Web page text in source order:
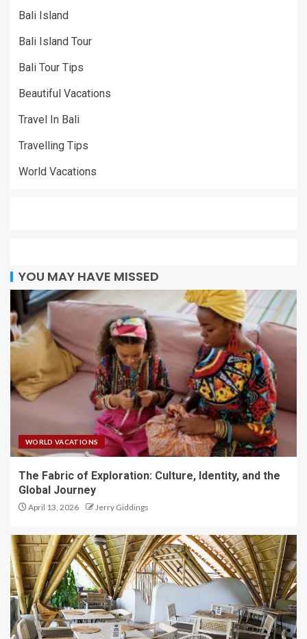
Bali Island
Bali Island Tour
Bali Tour Tips
Beautiful Vacations
Travel In Bali
Travelling Tips
World Vacations
YOU MAY HAVE MISSED
WORLD VACATIONS
The Fabric of Exploration: Culture, Identity, and the
Global Journey
April 13, 2026 Jerry Giddings